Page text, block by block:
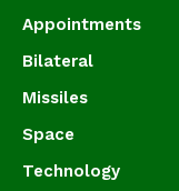
Appointments
Bilateral
Missiles
Space
Technology